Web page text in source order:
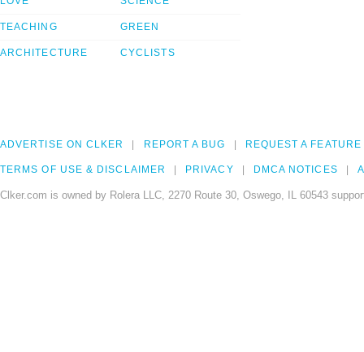
TEACHING
ARCHITECTURE
GREEN
CYCLISTS
ADVERTISE ON CLKER REPORT A BUG REQUEST A FEATURE
TERMS OF USE & DISCLAIMER PRIVACY DMCA NOTICES
Clker.com is owned by Rolera LLC, 2270 Route 30, Oswego, IL 60543